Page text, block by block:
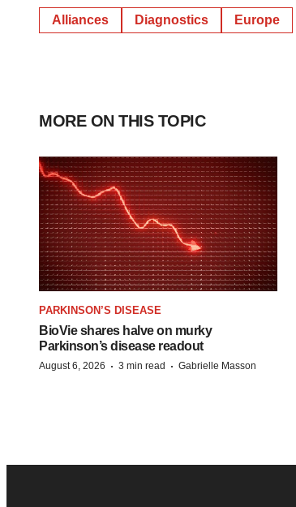
Alliances Diagnostics Europe
MORE ON THIS TOPIC
PARKINSON’S DISEASE
BioVie shares halve on murky
Parkinson’s disease readout
August 6, 2026 · 3 min read · Gabrielle Masson